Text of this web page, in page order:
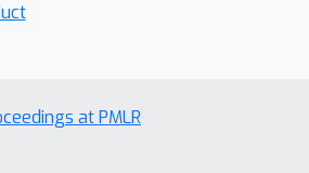
at PMLR